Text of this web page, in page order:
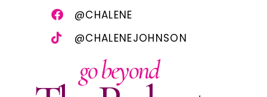
@CHALENE
@CHALENEJOHNSON
go beyond